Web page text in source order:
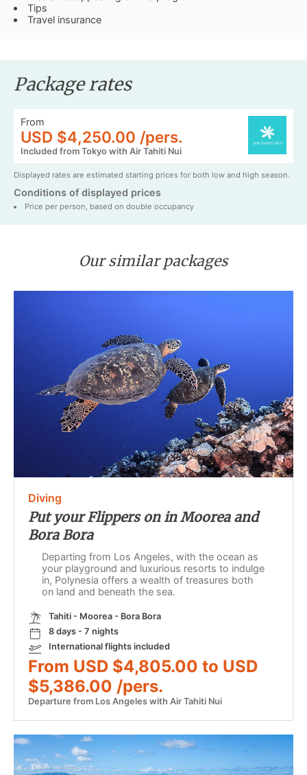
Tips
Travel insurance
Package rates
From
USD $4,250.00 /pers.
Included from Tokyo with Air Tahiti Nui
Displayed rates are estimated starting prices for both low and high season.
Conditions of displayed prices
Price per person, based on double occupancy
Our similar packages
Diving
Put your Flippers on in Moorea and
Bora Bora
Departing from Los Angeles, with the ocean as
your playground and luxurious resorts to indulge
in, Polynesia offers a wealth of treasures both
on land and beneath the sea.
Tahiti - Moorea - Bora Bora
8 days - 7 nights
International flights included
From USD $4,805.00 to USD
$5,386.00 /pers.
Departure from Los Angeles with Air Tahiti Nui